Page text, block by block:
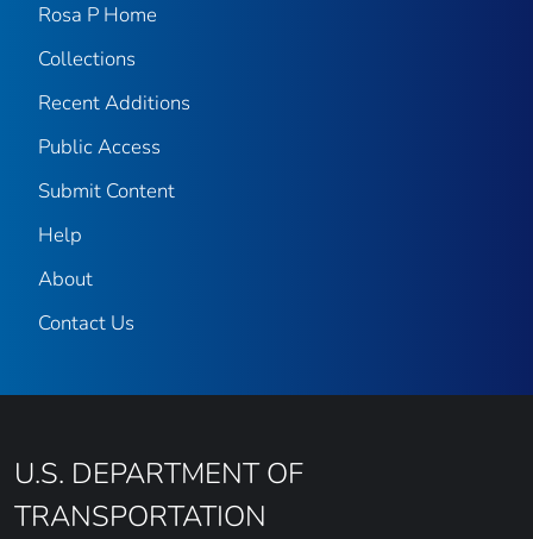
Rosa P Home
Collections
Recent Additions
Public Access
Submit Content
Help
About
Contact Us
U.S. DEPARTMENT OF
TRANSPORTATION